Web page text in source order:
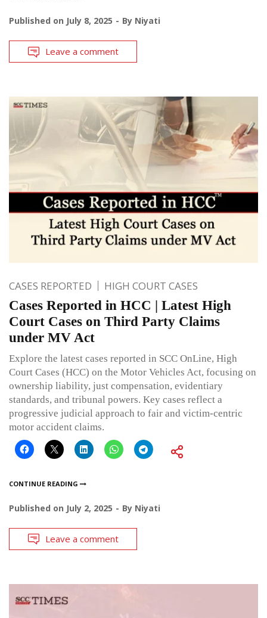
Published on July 8, 2025 By Niyati
Leave a comment
CASES REPORTED HIGH COURT CASES
Cases Reported in HCC | Latest High
Court Cases on Third Party Claims
under MV Act
Explore the latest cases reported in SCC OnLine, High
Court Cases (HCC) on the Motor Vehicles Act, focusing on
ownership liability, just compensation, evidentiary
standards, and tribunal powers. Key cases reflect a
progressive judicial approach to fair and victim-centric
motor accident claims.
CONTINUE READING
Published on July 2, 2025 By Niyati
Leave a comment